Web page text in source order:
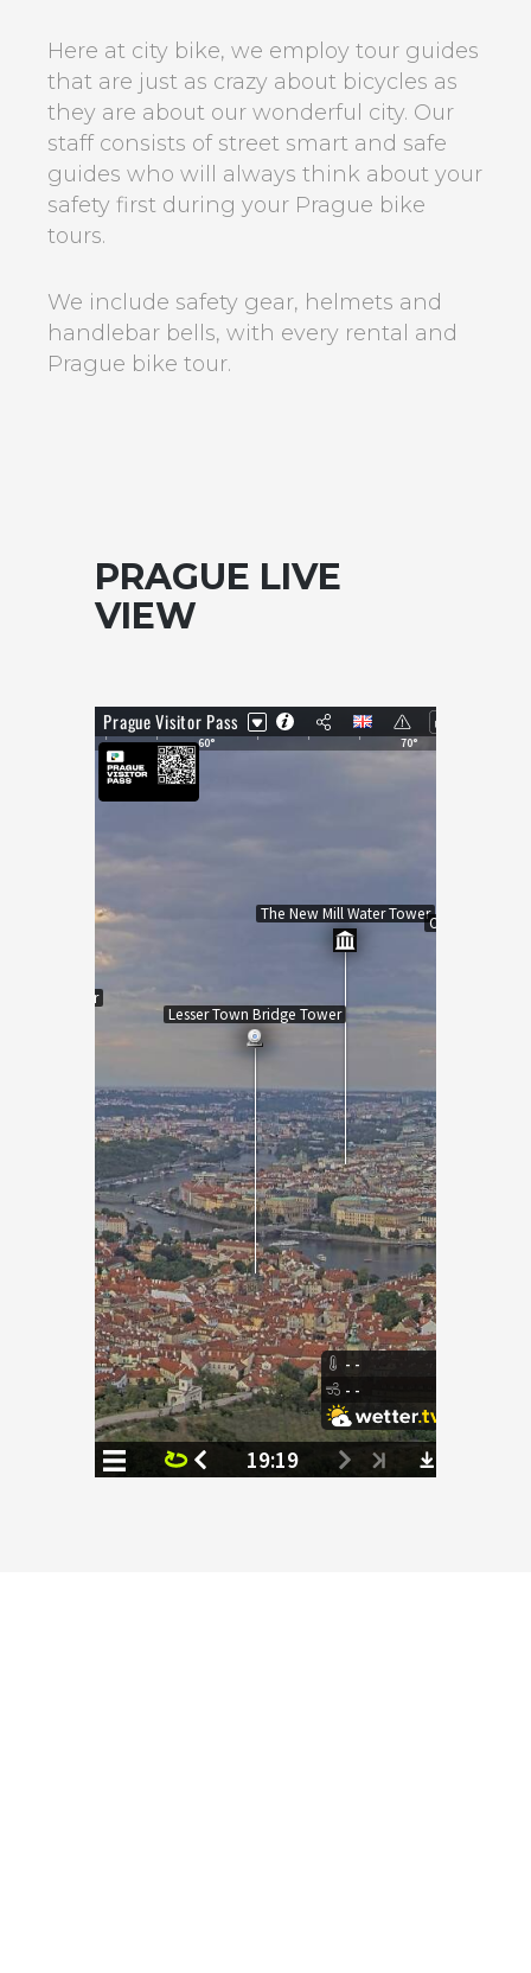
Here at city bike, we employ tour guides
that are just as crazy about bicycles as
they are about our wonderful city. Our
staff consists of street smart and safe
guides who will always think about your
safety first during your Prague bike
tours.
We include safety gear, helmets and
handlebar bells, with every rental and
Prague bike tour.
PRAGUE LIVE
VIEW